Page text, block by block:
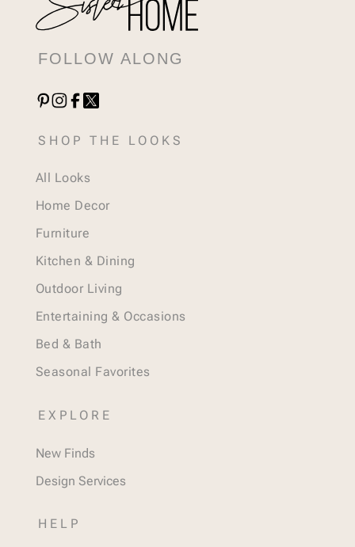
FOLLOW ALONG
SHOP THE LOOKS
All Looks
Home Decor
Furniture
Kitchen & Dining
Outdoor Living
Entertaining & Occasions
Bed & Bath
Seasonal Favorites
EXPLORE
New Finds
Design Services
HELP